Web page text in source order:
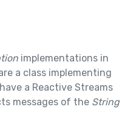
implementations in
a class implementing
a Reactive Streams
messages of the String